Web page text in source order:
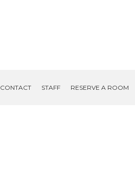
CONTACT STAFF RESERVE A ROOM